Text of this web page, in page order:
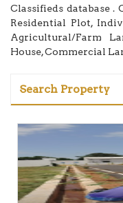
Classifieds database
Residential Plot,
Agricultural/Farm
House, Commercial
Search Property